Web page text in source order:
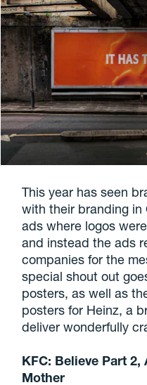
This year has seen
with their branding in
ads where logos
and instead the ads
companies for the
special shout out
posters, as well as
posters for Heinz, a
deliver wonderfully
KFC: Believe Part 2,
Mother